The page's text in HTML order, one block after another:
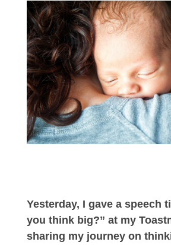
Yesterday, I gave a speech
you think big?” at my
sharing my journey on